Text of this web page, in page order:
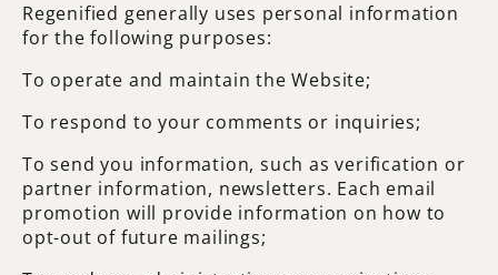
Regenified generally uses personal information
for the following purposes:
To operate and maintain the Website;
To respond to your comments or inquiries;
To send you information, such as verification or
partner information, newsletters. Each email
promotion will provide information on how to
opt-out of future mailings;